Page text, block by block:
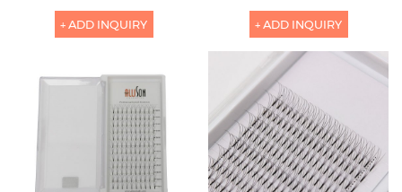
+ ADD INQUIRY + ADD INQUIRY